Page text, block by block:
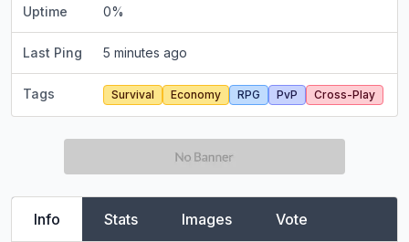
Uptime 0%
Last Ping 5 minutes ago
Tags Survival Economy RPG PvP Cross-Play
Info Stats Images Vote